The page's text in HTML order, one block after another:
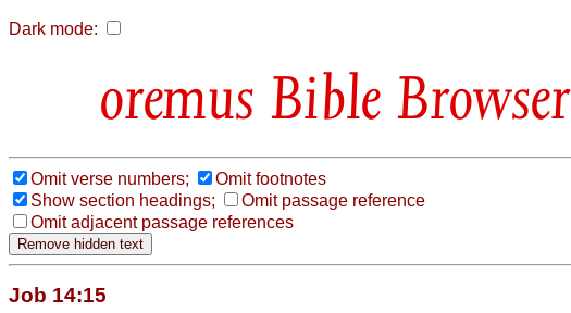
Dark mode:
Bible Browser
Omit verse numbers;
Omit footnotes
Show section headings;
Omit passage reference
Omit adjacent passage references
Job 14:15